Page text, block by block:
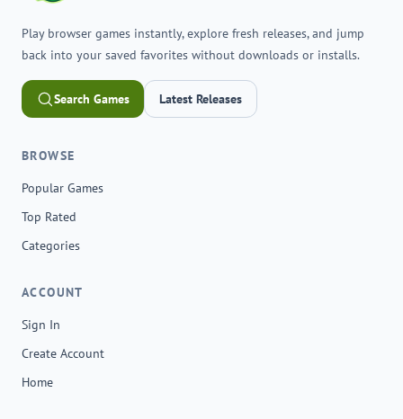
Play browser games instantly, explore fresh releases, and jump
back into your saved favorites without downloads or installs.
Search Games Latest Releases
BROWSE
Popular Games
Top Rated
Categories
ACCOUNT
Sign In
Create Account
Home